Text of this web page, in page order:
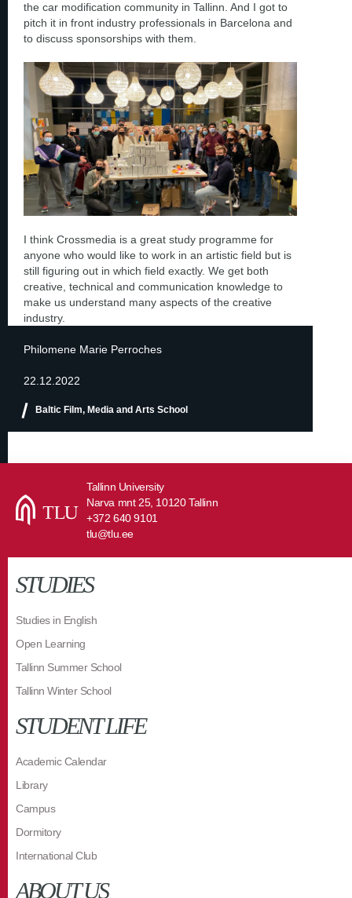
Philomene Marie Perroches
22.12.2022
Baltic Film, Media and Arts School
the car modification community in Tallinn. And I got to
pitch it in front industry professionals in Barcelona and
to discuss sponsorships with them.
I think Crossmedia is a great study programme for
anyone who would like to work in an artistic field but is
still figuring out in which field exactly. We get both
creative, technical and communication knowledge to
make us understand many aspects of the creative
industry.
Tallinn University
Narva mnt 25, 10120 Tallinn
+372 640 9101
tlu@tlu.ee
STUDIES
Studies in English
Open Learning
Tallinn Summer School
Tallinn Winter School
STUDENT LIFE
Academic Calendar
Library
Campus
Dormitory
International Club
ABOUT US